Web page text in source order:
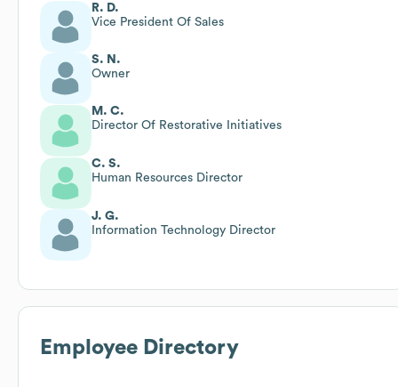
R. D.
Vice President Of Sales
S. N.
Owner
M. C.
Director Of Restorative Initiatives
C. S.
Human Resources Director
J. G.
Information Technology Director
Employee Directory